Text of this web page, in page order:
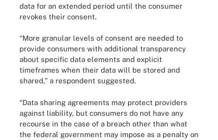
data for an extended period until the consumer
revokes their consent.
“More granular levels of consent are needed to
provide consumers with additional transparency
about specific data elements and explicit
timeframes when their data will be stored and
shared,” a respondent suggested.
“Data sharing agreements may protect providers
against liability, but consumers do not have any
recourse in the case of a breach other than what
the federal government may impose as a penalty on